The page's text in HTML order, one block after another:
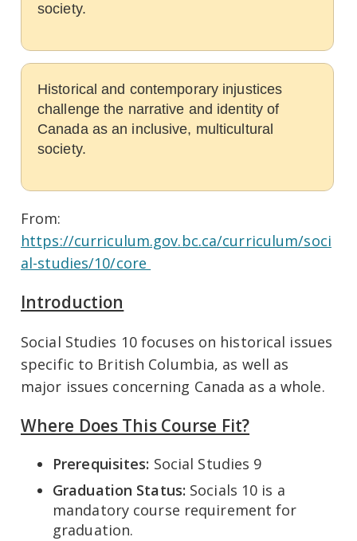
society.
Historical and contemporary injustices
challenge the narrative and identity of
Canada as an inclusive, multicultural
society.
From:
https://curriculum.gov.bc.ca/curriculum/soci
al-studies/10/core
Introduction
Social Studies 10 focuses on historical issues
specific to British Columbia, as well as
major issues concerning Canada as a whole.
Where Does This Course Fit?
Prerequisites: Social Studies 9
Graduation Status: Socials 10 is a
mandatory course requirement for
graduation.